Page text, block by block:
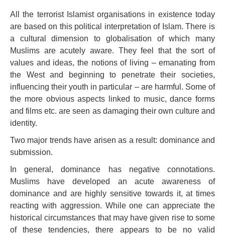
All the terrorist Islamist organisations in existence today
are based on this political interpretation of Islam. There is
a cultural dimension to globalisation of which many
Muslims are acutely aware. They feel that the sort of
values and ideas, the notions of living – emanating from
the West and beginning to penetrate their societies,
influencing their youth in particular – are harmful. Some of
the more obvious aspects linked to music, dance forms
and films etc. are seen as damaging their own culture and
identity.
Two major trends have arisen as a result: dominance and
submission.
In general, dominance has negative connotations.
Muslims have developed an acute awareness of
dominance and are highly sensitive towards it, at times
reacting with aggression. While one can appreciate the
historical circumstances that may have given rise to some
of these tendencies, there appears to be no valid